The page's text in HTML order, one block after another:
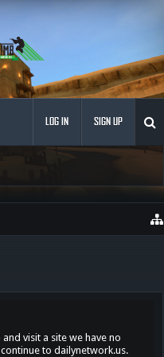
LOG IN SIGN UP
visit a site we have no
to dailynetwork.us.